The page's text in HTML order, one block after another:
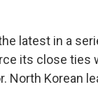
latest in a
its close ties
North Korean